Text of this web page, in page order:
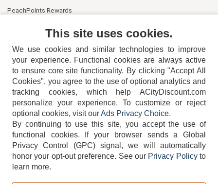
PeachPoints Rewards
404-752-6715
TERMS DISCLAIMER COOKIE POLICY PRIVACY POLICY
This site uses cookies.
We use cookies and similar technologies to improve
your experience. Functional cookies are always active
to ensure core site functionality. By clicking "Accept All
Cookies", you agree to the use of optional analytics and
tracking cookies, which help ACityDiscount.com
personalize your experience. To customize or reject
optional cookies, visit ourAds Privacy Choice.
By continuing to use this site, you accept the use of
functional cookies.
If your browser sends a Global
Privacy Control (GPC) signal, we will automatically
honor your opt-out preference. See our Privacy Policyto
learn more.